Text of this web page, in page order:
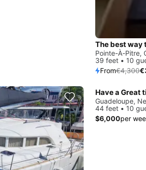
The best way
Pointe-À-Pitre,
39 feet • 10
From€4,300
Have a Great
Guadeloupe,
44 feet • 10
$6,000per